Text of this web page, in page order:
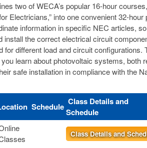
two of WECA’s popular 16-hour
Electricians,” into one convenient 32-
information in specific NEC articles,
install the correct electrical circuit
for different load and circuit configurations.
learn about photovoltaic systems, both
safe installation in compliance with the
Schedule Class Details and
Schedule
Class Details and